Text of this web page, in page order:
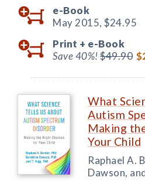
e-Book
May 2015, $24.95
Print + e-Book
Save 40%!$49.90
What
Autism
Making
Your Child
Raphael A.
Dawson,